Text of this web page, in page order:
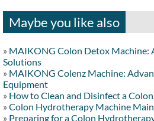
Maybe you like also
» MAIKONG Colon Detox Machine:
Solutions
» MAIKONG Colenz Machine:
Equipment
» How to Clean and Disinfect a
» Colon Hydrotherapy Machine
» Preparing for a Colon